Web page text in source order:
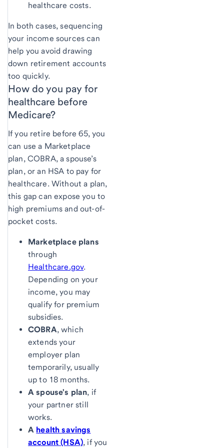
healthcare costs.
In both cases, sequencing
your income sources can
help you avoid drawing
down retirement accounts
too quickly.
How do you pay for
healthcare before
Medicare?
If you retire before 65, you
can use a Marketplace
plan, COBRA, a spouse’s
plan, or an HSA to pay for
healthcare. Without a plan,
this gap can expose you to
high premiums and out-of-
pocket costs.
Marketplace plans
through
Healthcare.gov.
Depending on your
income, you may
qualify for premium
subsidies.
COBRA, which
extends your
employer plan
temporarily, usually
up to 18 months.
A spouse's plan, if
your partner still
works.
A health savings
account (HSA), if you